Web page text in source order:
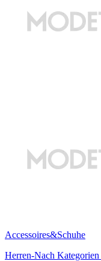
Accessoires&Schuhe
Herren-Nach Kategorien